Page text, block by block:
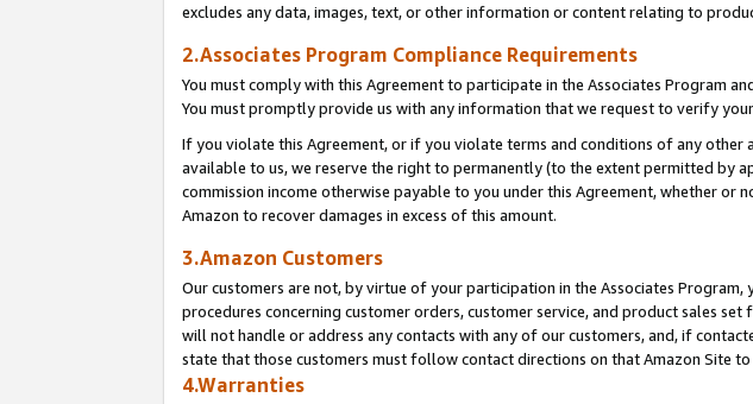
excludes any data, images, text, or other information or content relating to
2.Associates Program Compliance Requirements
You must comply with this Agreement to participate in the Associates Program
You must promptly provide us with any information that we request to verify
If you violate this Agreement, or if you violate terms and conditions of any
available to us, we reserve the right to permanently (to the extent permitted by
commission income otherwise payable to you under this Agreement, whether
Amazon to recover damages in excess of this amount.
3.Amazon Customers
Our customers are not, by virtue of your participation in the Associates
procedures concerning customer orders, customer service, and product sales
will not handle or address any contacts with any of our customers, and, if
state that those customers must follow contact directions on that Amazon Site to
4.Warranties